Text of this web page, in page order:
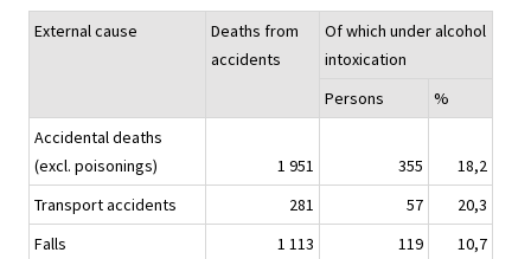
External cause
Deaths from
accidents
Of which under alcohol
intoxication
Persons
%
Accidental deaths
(excl. poisonings)
1 951 355
18,2
Transport accidents
281 57
20,3
Falls
1 113 119
10,7